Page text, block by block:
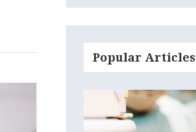
Popular Articles